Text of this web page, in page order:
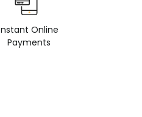
Online
Payments